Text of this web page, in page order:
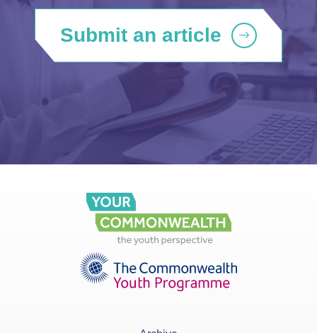
Submit an article